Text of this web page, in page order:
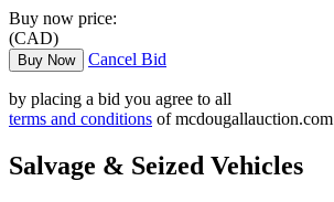
Buy now price:
(CAD)
Buy Now Cancel Bid
by placing a bid you agree to all
terms and conditions of mcdougallauction.com
Salvage & Seized Vehicles